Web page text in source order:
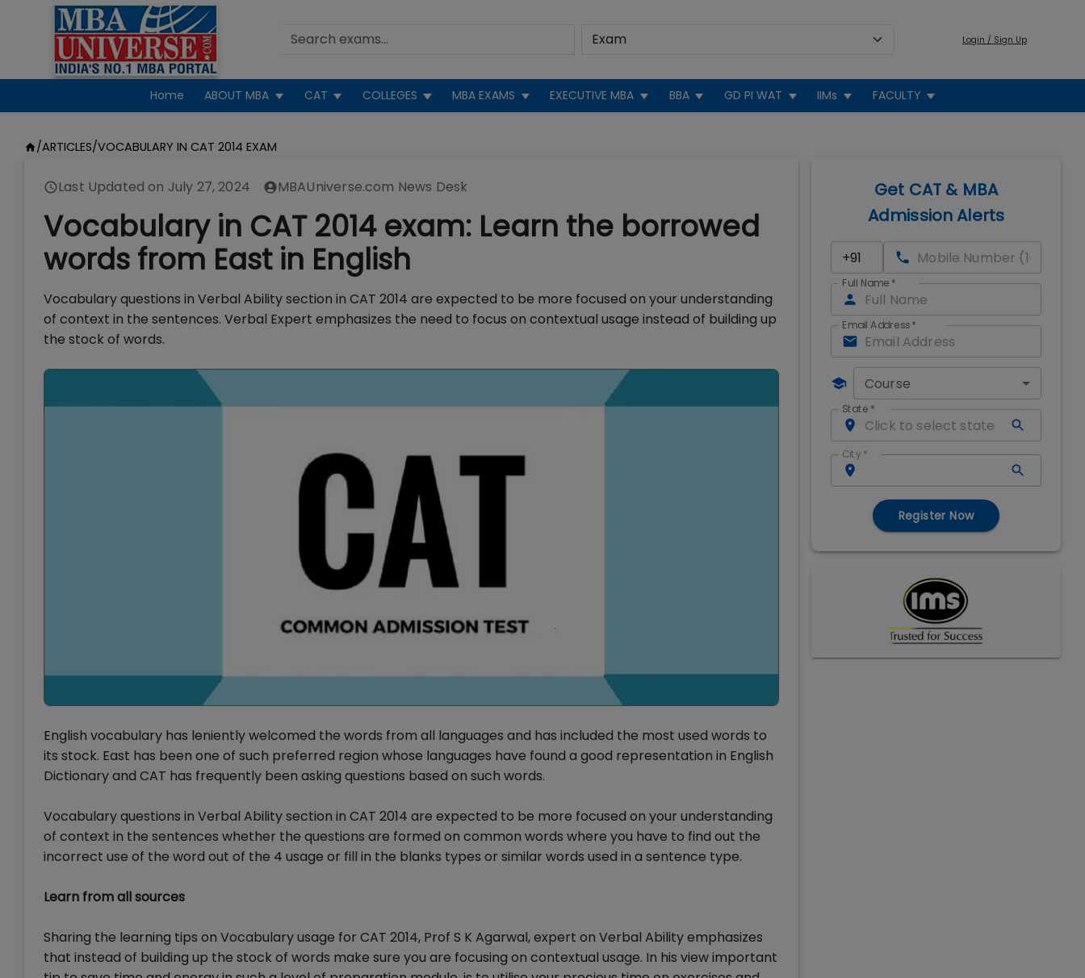
Login / Sign Up
Home ABOUT MBA CAT COLLEGES MBA EXAMS EXECUTIVE MBA BBA GD PI WAT IIMs FACULTY
/ARTICLES/VOCABULARY IN CAT 2014 EXAM
Last Updated on July 27, 2024 MBAUniverse.com News Desk
Vocabulary in CAT 2014 exam: Learn the borrowed
words from East in English
Vocabulary questions in Verbal Ability section in CAT 2014 are expected to be more focused on your understanding
of context in the sentences. Verbal Expert emphasizes the need to focus on contextual usage instead of building up
the stock of words.
English vocabulary has leniently welcomed the words from all languages and has included the most used words to
its stock. East has been one of such preferred region whose languages have found a good representation in English
Dictionary and CAT has frequently been asking questions based on such words.
Vocabulary questions in Verbal Ability section in CAT 2014 are expected to be more focused on your understanding
of context in the sentences whether the questions are formed on common words where you have to find out the
incorrect use of the word out of the 4 usage or fill in the blanks types or similar words used in a sentence type.
Learn from all sources
Sharing the learning tips on Vocabulary usage for CAT 2014, Prof S K Agarwal, expert on Verbal Ability emphasizes
that instead of building up the stock of words make sure you are focusing on contextual usage. In his view important
Get CAT & MBA
Admission Alerts
Full Name *
Email Address*
Course
State *
City *
Register Now